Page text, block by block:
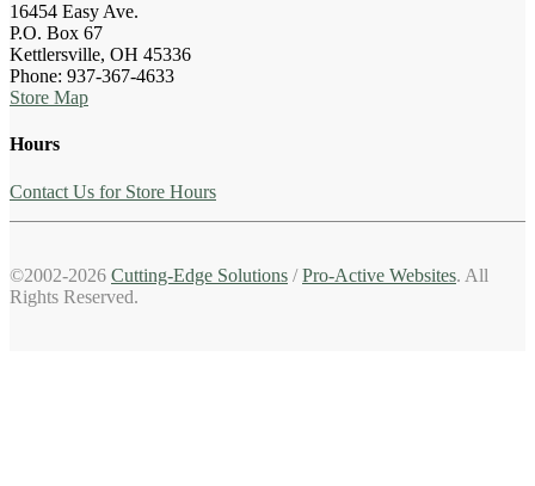
16454 Easy Ave.
P.O. Box 67
Kettlersville, OH 45336
Phone: 937-367-4633
Store Map
Hours
Contact Us for Store Hours
©2002-2026 Cutting-Edge Solutions /Pro-Active Websites. All
Rights Reserved.